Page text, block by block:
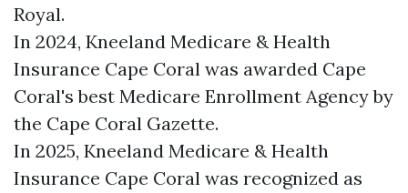
Royal.
In 2024, Kneeland Medicare & Health
Insurance Cape Coral was awarded Cape
Coral's best Medicare Enrollment Agency by
the Cape Coral Gazette.
In 2025, Kneeland Medicare & Health
Insurance Cape Coral was recognized as